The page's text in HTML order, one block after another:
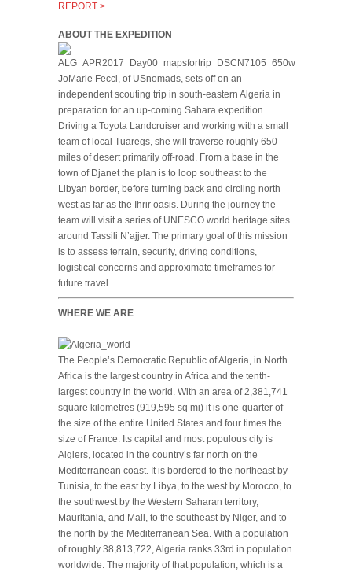
REPORT >
ABOUT THE EXPEDITION
JoMarie Fecci, of USnomads, sets off on an
independent scouting trip in south-eastern Algeria in
preparation for an up-coming Sahara expedition.
Driving a Toyota Landcruiser and working with a small
team of local Tuaregs, she will traverse roughly 650
miles of desert primarily off-road. From a base in the
town of Djanet the plan is to loop southeast to the
Libyan border, before turning back and circling north
west as far as the Ihrir oasis. During the journey the
team will visit a series of UNESCO world heritage sites
around Tassili N’ajjer. The primary goal of this mission
is to assess terrain, security, driving conditions,
logistical concerns and approximate timeframes for
future travel.
WHERE WE ARE
The People’s Democratic Republic of Algeria, in North
Africa is the largest country in Africa and the tenth-
largest country in the world. With an area of 2,381,741
square kilometres (919,595 sq mi) it is one-quarter of
the size of the entire United States and four times the
size of France. Its capital and most populous city is
Algiers, located in the country’s far north on the
Mediterranean coast. It is bordered to the northeast by
Tunisia, to the east by Libya, to the west by Morocco, to
the southwest by the Western Saharan territory,
Mauritania, and Mali, to the southeast by Niger, and to
the north by the Mediterranean Sea. With a population
of roughly 38,813,722, Algeria ranks 33rd in population
worldwide. The majority of that population, which is a